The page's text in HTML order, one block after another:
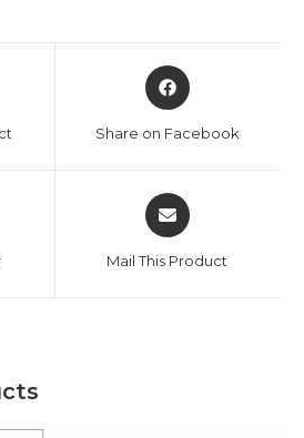
Opens
in
Share on Facebook
Opens
in
Mail This Product